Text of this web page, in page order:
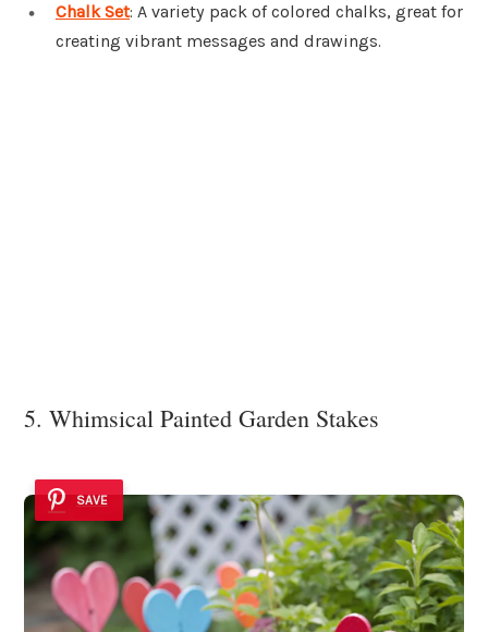
Chalk Set: A variety pack of colored chalks, great for
creating vibrant messages and drawings.
5. Whimsical Painted Garden Stakes
SAVE